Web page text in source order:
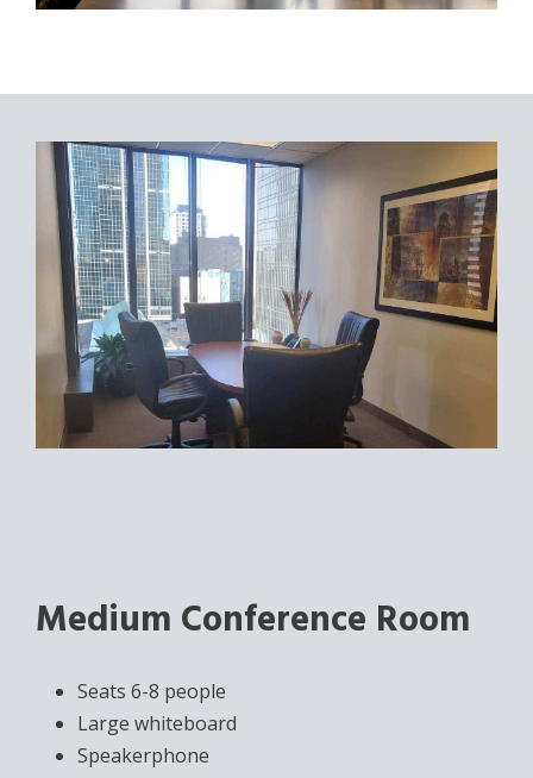
Medium Conference Room
Seats 6-8 people
Large whiteboard
Speakerphone